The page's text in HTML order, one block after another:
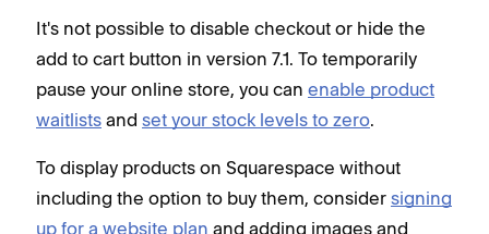
It's not possible to disable checkout or hide the
add to cart button in version 7.1. To temporarily
pause your online store, you can enable product
waitlists and set your stock levels to zero.
To display products on Squarespace without
including the option to buy them, consider signing
up for a website plan and adding images and